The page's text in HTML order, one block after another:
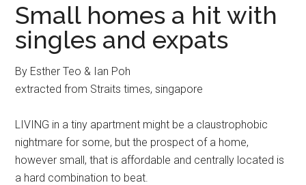
Small homes a hit with
singles and expats
By Esther Teo & Ian Poh
extracted from Straits times, singapore
LIVING in a tiny apartment might be a claustrophobic
nightmare for some, but the prospect of a home,
however small, that is affordable and centrally located is
a hard combination to beat.